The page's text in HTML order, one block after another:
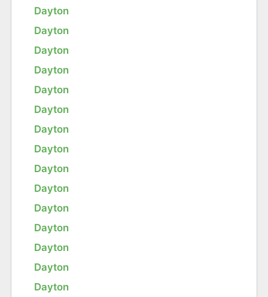
Dayton
Dayton
Dayton
Dayton
Dayton
Dayton
Dayton
Dayton
Dayton
Dayton
Dayton
Dayton
Dayton
Dayton
Dayton